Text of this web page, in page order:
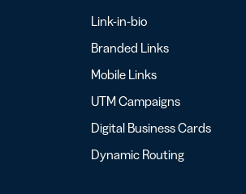
Link-in-bio
Branded Links
Mobile Links
UTM Campaigns
Digital Business Cards
Dynamic Routing